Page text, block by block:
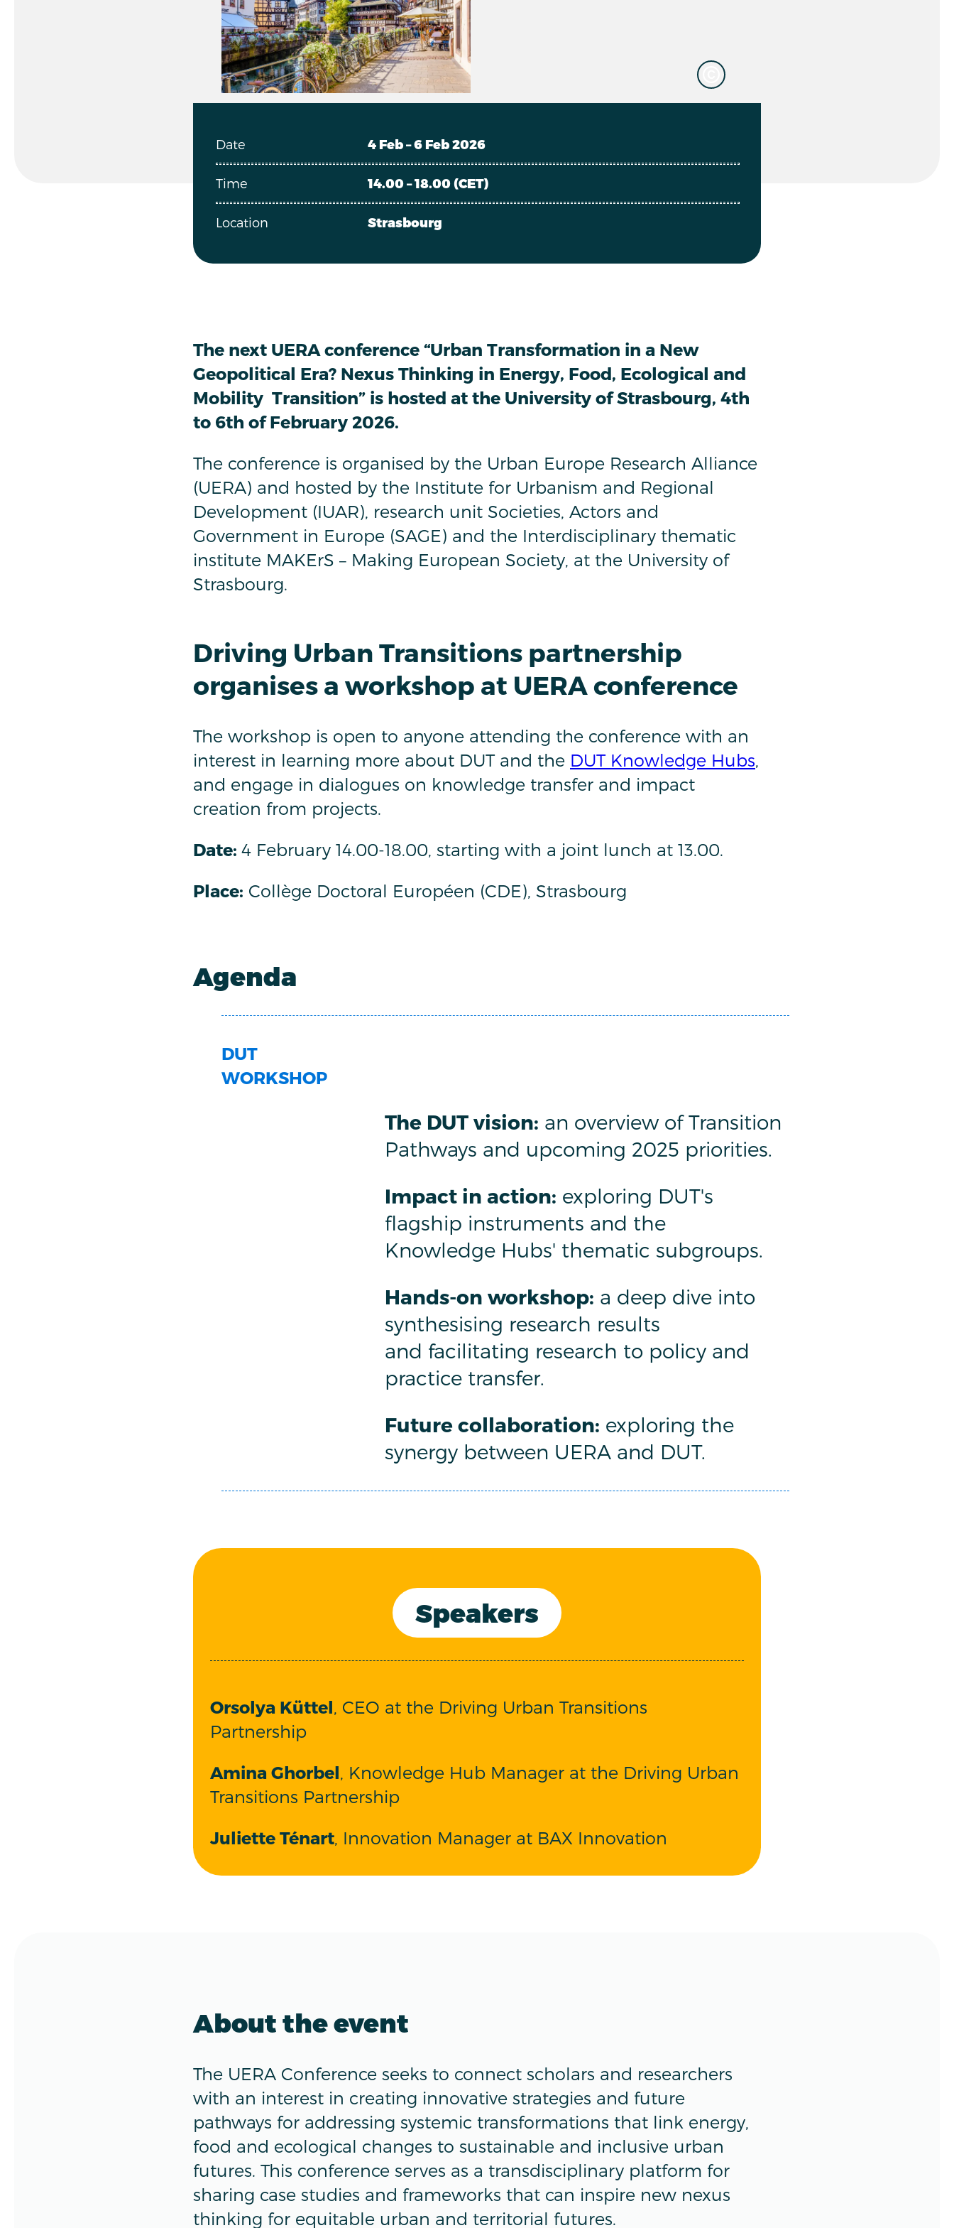
Date 4 Feb – 6 Feb 2026
Time 14.00 – 18.00 (CET)
Location Strasbourg
The next UERA conference “Urban Transformation in a New
Geopolitical Era? Nexus Thinking in Energy, Food, Ecological and
Mobility Transition” is hosted at the University of Strasbourg, 4th
to 6th of February 2026.
The conference is organised by the Urban Europe Research Alliance
(UERA) and hosted by the Institute for Urbanism and Regional
Development (IUAR), research unit Societies, Actors and
Government in Europe (SAGE) and the Interdisciplinary thematic
institute MAKErS – Making European Society, at the University of
Strasbourg.
Driving Urban Transitions partnership
organises a workshop at UERA conference
The workshop is open to anyone attending the conference with an
interest in learning more about DUT and the DUT Knowledge Hubs,
and engage in dialogues on knowledge transfer and impact
creation from projects.
Date: 4 February 14.00-18.00, starting with a joint lunch at 13.00.
Place: Collège Doctoral Européen (CDE), Strasbourg
Agenda
DUT
WORKSHOP
The DUT vision: an overview of Transition
Pathways and upcoming 2025 priorities.
Impact in action: exploring DUT's
flagship instruments and the
Knowledge Hubs' thematic subgroups.
Hands-on workshop: a deep dive into
synthesising research results
and facilitating research to policy and
practice transfer.
Future collaboration: exploring the
synergy between UERA and DUT.
Speakers
Orsolya Küttel, CEO at the Driving Urban Transitions
Partnership
Amina Ghorbel, Knowledge Hub Manager at the Driving Urban
Transitions Partnership
Juliette Ténart, Innovation Manager at BAX Innovation
About the event
The UERA Conference seeks to connect scholars and researchers
with an interest in creating innovative strategies and future
pathways for addressing systemic transformations that link energy,
food and ecological changes to sustainable and inclusive urban
futures. This conference serves as a transdisciplinary platform for
sharing case studies and frameworks that can inspire new nexus
thinking for equitable urban and territorial futures.